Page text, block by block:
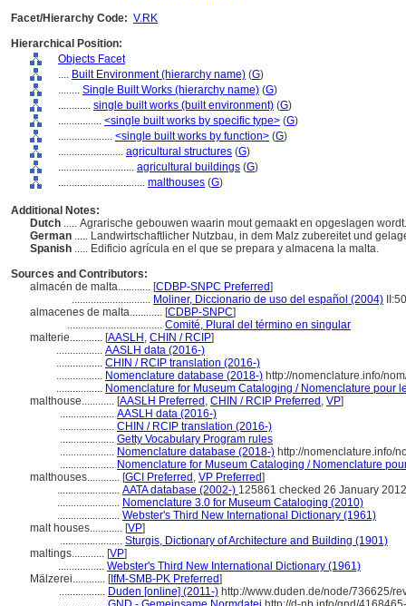
Facet/Hierarchy Code: V.RK
Hierarchical Position:
Objects Facet
.... Built Environment (hierarchy name) (G)
........ Single Built Works (hierarchy name) (G)
............ single built works (built environment) (G)
................ <single built works by specific type> (G)
.................... <single built works by function> (G)
........................ agricultural structures (G)
............................ agricultural buildings (G)
................................ malthouses (G)
Additional Notes:
Dutch ..... Agrarische gebouwen waarin mout gemaakt en opgeslagen
German ..... Landwirtschaftlicher Nutzbau, in dem Malz zubereitet und
Spanish ..... Edificio agrícula en el que se prepara y almacena la malta.
Sources and Contributors:
almacén de malta............ [CDBP-SNPC Preferred]
............................. Moliner, Diccionario de uso del español (2004)
almacenes de malta............ [CDBP-SNPC]
................................... Comité, Plural del término en singular
malterie............ [AASLH , CHIN / RCIP]
................. AASLH data (2016-)
................. CHIN / RCIP translation (2016-)
................. Nomenclature database (2018-) http://nomenclature.info/
................. Nomenclature for Museum Cataloging / Nomenclature pour
malthouse............ [AASLH Preferred , CHIN / RCIP Preferred , VP]
.................... AASLH data (2016-)
.................... CHIN / RCIP translation (2016-)
.................... Getty Vocabulary Program rules
.................... Nomenclature database (2018-) http://nomenclature.info/
.................... Nomenclature for Museum Cataloging / Nomenclature
malthouses............ [GCI Preferred , VP Preferred]
....................... AATA database (2002-) 125861 checked 26 January 2012
....................... Nomenclature 3.0 for Museum Cataloging (2010)
....................... Webster's Third New International Dictionary (1961)
malt houses............ [VP]
....................... Sturgis, Dictionary of Architecture and Building (1901)
maltings............ [VP]
................. Webster's Third New International Dictionary (1961)
Mälzerei............ [IfM-SMB-PK Preferred]
................. Duden [online] (2011-) http://www.duden.de/node/736625/